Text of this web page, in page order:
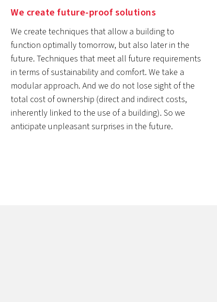
We create future-proof solutions
We create techniques that allow a building to
function optimally tomorrow, but also later in the
future. Techniques that meet all future requirements
in terms of sustainability and comfort. We take a
modular approach. And we do not lose sight of the
total cost of ownership (direct and indirect costs,
inherently linked to the use of a building). So we
anticipate unpleasant surprises in the future.